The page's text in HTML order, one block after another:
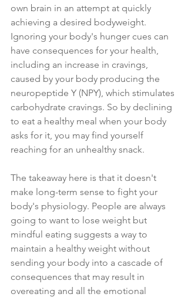
own brain in an attempt at quickly
achieving a desired bodyweight.
Ignoring your body's hunger cues can
have consequences for your health,
including an increase in cravings,
caused by your body producing the
neuropeptide Y (NPY), which stimulates
carbohydrate cravings. So by declining
to eat a healthy meal when your body
asks for it, you may find yourself
reaching for an unhealthy snack.
The takeaway here is that it doesn't
make long-term sense to fight your
body's physiology. People are always
going to want to lose weight but
mindful eating suggests a way to
maintain a healthy weight without
sending your body into a cascade of
consequences that may result in
overeating and all the emotional